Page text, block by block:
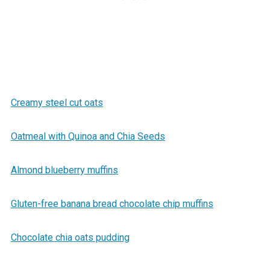
Creamy steel cut oats
Oatmeal with Quinoa and Chia Seeds
Almond blueberry muffins
Gluten-free banana bread chocolate chip muffins
Chocolate chia oats pudding